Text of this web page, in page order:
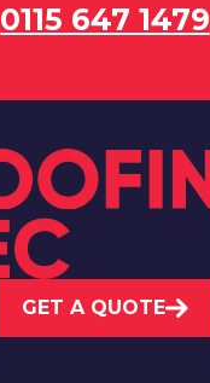
0115 647 1479
GET A QUOTE